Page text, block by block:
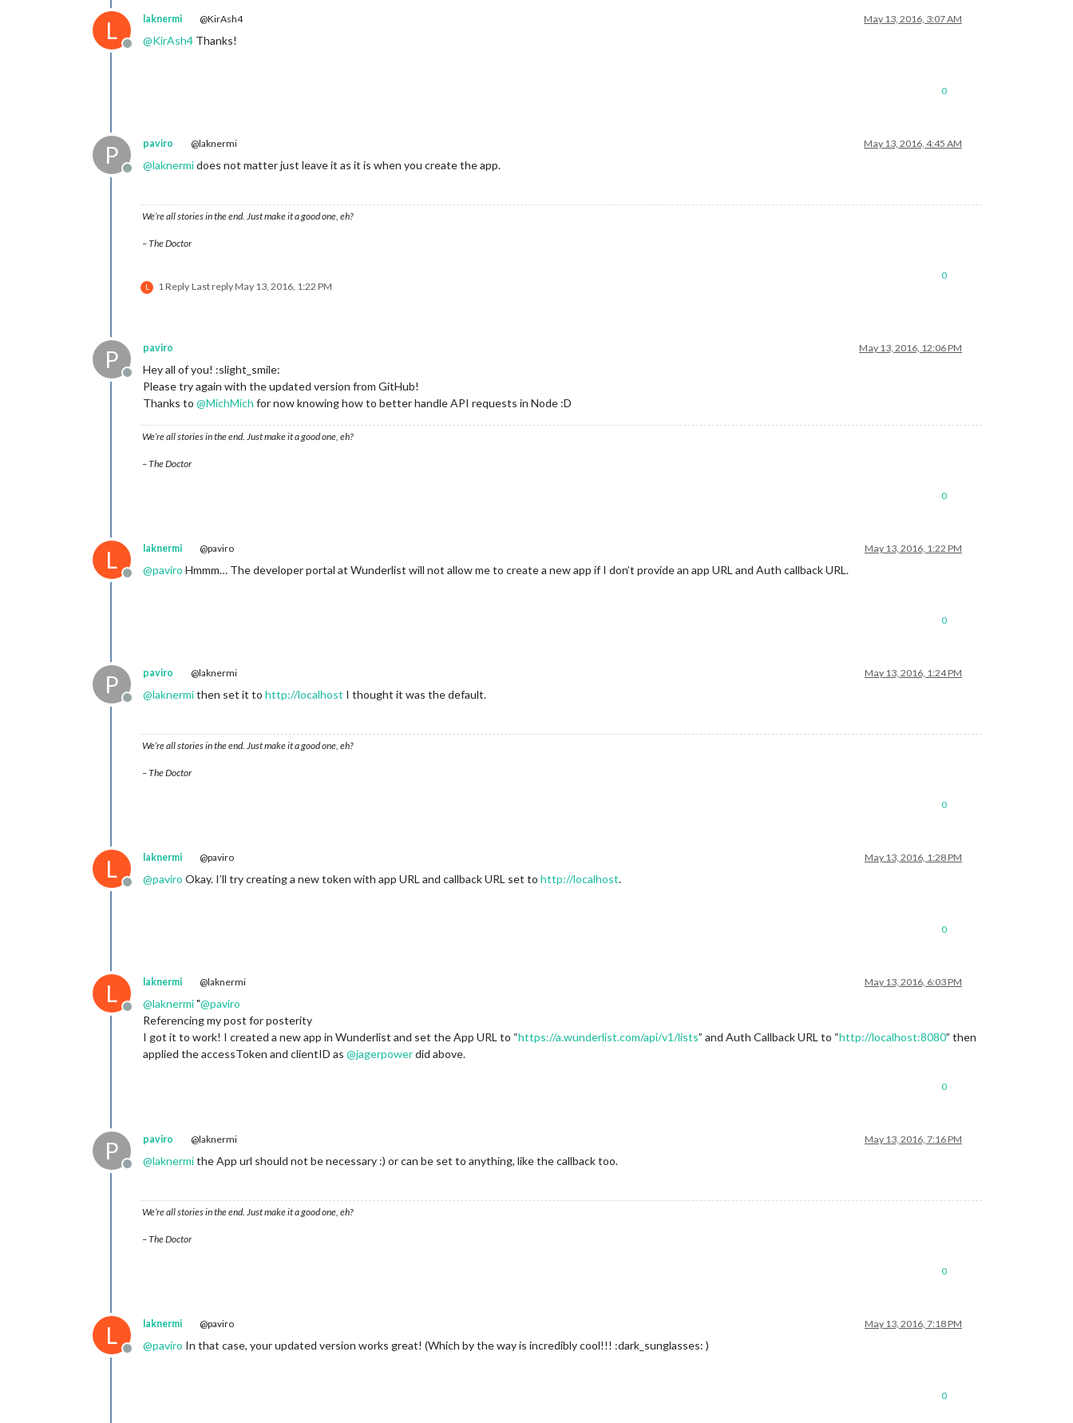
L
Offline
laknermi @KirAsh4 May 13, 2016, 3:07 AM
@KirAsh4 Thanks!
0
P
Offline
paviro @laknermi May 13, 2016, 4:45 AM
@laknermidoes not matter just leave it as it is when you create the app.
We’re all stories in the end. Just make it a good one, eh?
– The Doctor
L 1 Reply Last replyMay 13, 2016, 1:22 PM
0
P
Offline
paviro May 13, 2016, 12:06 PM
Hey all of you! :slight_smile:
Please try again with the updated version from GitHub!
Thanks to @MichMich for now knowing how to better handle API requests in Node :D
We’re all stories in the end. Just make it a good one, eh?
– The Doctor
0
L
Offline
laknermi @paviro May 13, 2016, 1:22 PM
@paviro Hmmm… The developer portal at Wunderlist will not allow me to create a new app if I don’t provide an app URL and Auth callback URL.
0
P
Offline
paviro @laknermi May 13, 2016, 1:24 PM
@laknermithen set it to http://localhost I thought it was the default.
We’re all stories in the end. Just make it a good one, eh?
– The Doctor
0
L
Offline
laknermi @paviro May 13, 2016, 1:28 PM
@paviro Okay. I’ll try creating a new token with app URL and callback URL set to http://localhost.
0
L
Offline
laknermi @laknermi May 13, 2016, 6:03 PM
@laknermi"@paviro
Referencing my post for posterity
I got it to work! I created a new app in Wunderlist and set the App URL to “https://a.wunderlist.com/api/v1/lists” and Auth Callback URL to “http://localhost:8080” then
applied the accessToken and clientID as @jagerpowerdid above.
0
P
Offline
paviro @laknermi May 13, 2016, 7:16 PM
@laknermithe App url should not be necessary :) or can be set to anything, like the callback too.
We’re all stories in the end. Just make it a good one, eh?
– The Doctor
0
L
Offline
laknermi @paviro May 13, 2016, 7:18 PM
@paviro In that case, your updated version works great! (Which by the way is incredibly cool!!! :dark_sunglasses: )
0